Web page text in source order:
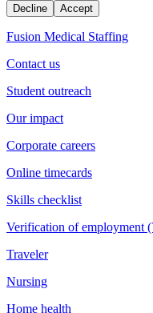
Decline Accept
Fusion Medical Staffing
Contact us
Student outreach
Our impact
Corporate careers
Online timecards
Skills checklist
Verification of employment
Traveler
Nursing
Home health